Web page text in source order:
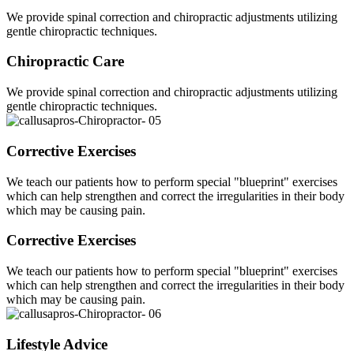
We provide spinal correction and chiropractic adjustments utilizing
gentle chiropractic techniques.
Chiropractic Care
We provide spinal correction and chiropractic adjustments utilizing
gentle chiropractic techniques.
Corrective Exercises
We teach our patients how to perform special "blueprint" exercises
which can help strengthen and correct the irregularities in their body
which may be causing pain.
Corrective Exercises
We teach our patients how to perform special "blueprint" exercises
which can help strengthen and correct the irregularities in their body
which may be causing pain.
Lifestyle Advice